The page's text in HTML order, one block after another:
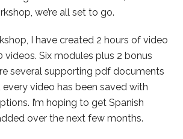
we’re all set to go.
I have created 2 hours of video
videos. Six modules plus 2 bonus
several supporting pdf documents
video has been saved with
I’m hoping to get Spanish
over the next few months.